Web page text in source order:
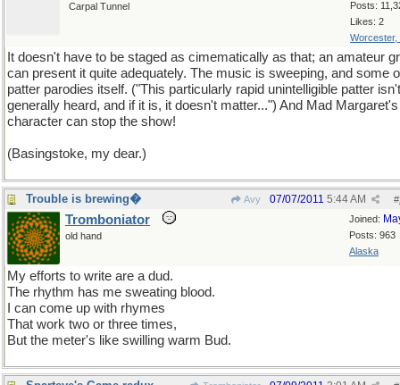
Posts:
Likes: 2
Worcester,
Carpal Tunnel
It doesn't have to be staged as cimematically as that; an amateur
can present it quite adequately. The music is sweeping, and some
patter parodies itself. ("This particularly rapid unintelligible patter isn't
generally heard, and if it is, it doesn't matter...") And Mad Margaret's
character can stop the show!
(Basingstoke, my dear.)
Trouble is brewing� Avy #
07/07/2011 5:44 AM
Joined:
Posts: 963
Alaska
Tromboniator
old hand
My efforts to write are a dud.
The rhythm has me sweating blood.
I can come up with rhymes
That work two or three times,
But the meter's like swilling warm Bud.